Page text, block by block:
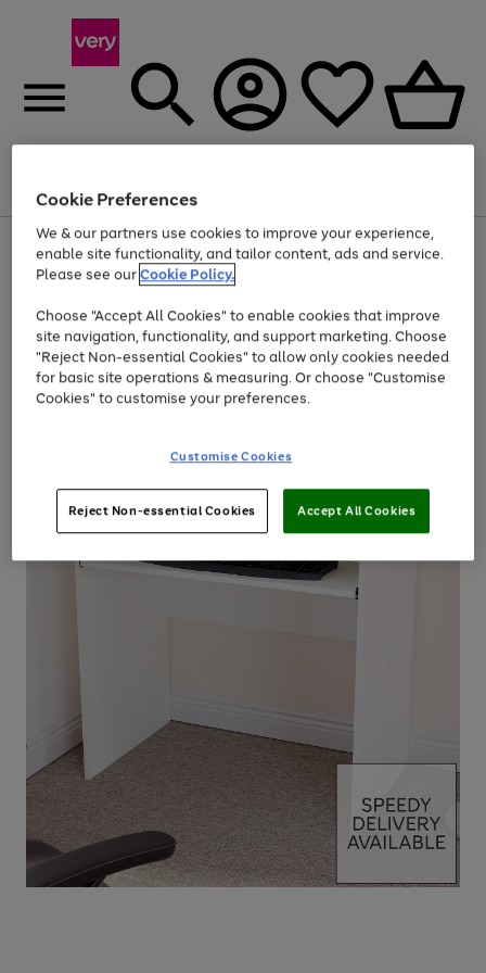
Menu
Use
the
right
left
arrows
to
scroll
through
the
Page
1
of
At least 20% off selected Fashion and Sportswear
Cookie Preferences
We & our partners use cookies to improve your experience,
enable site functionality, and tailor content, ads and service.
Please see ourCookie Policy.
Choose "Accept All Cookies" to enable cookies that improve
site navigation, functionality, and support marketing. Choose
"Reject Non-essential Cookies" to allow only cookies needed
for basic site operations & measuring. Or choose "Customise
Cookies" to customise your preferences.
Customise Cookies
Reject Non-essential Cookies Accept All Cookies